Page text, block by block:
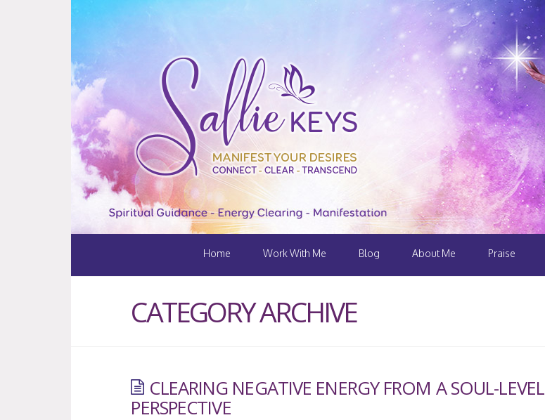
Home Work With Me Blog About Me Praise
CATEGORY ARCHIVE
CLEARING NEGATIVE ENERGY FROM A SOUL-LEVEL
PERSPECTIVE